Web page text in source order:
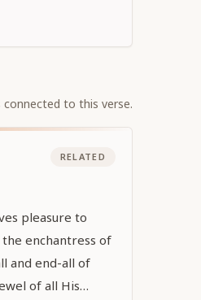
to this verse.
RELATED
pleasure to
the enchantress of
and end-all of
of all His